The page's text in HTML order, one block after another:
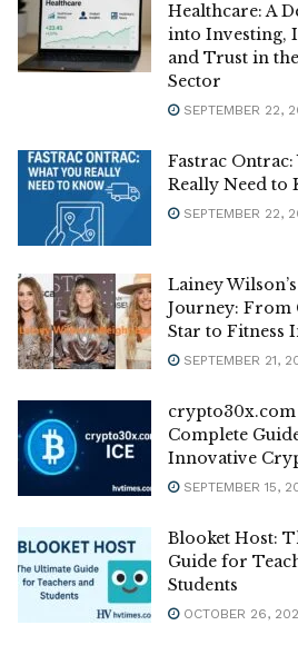
Healthcare: A
into Investing,
and Trust in
Sector
SEPTEMBER 22,
Fastrac Ontrac:
Really Need to
SEPTEMBER 22,
Lainey
Journey: From
Star to Fitness
SEPTEMBER 21,
crypto30x.com
Complete
Innovative
SEPTEMBER 15,
Blooket Host:
Guide for
Students
OCTOBER 26,